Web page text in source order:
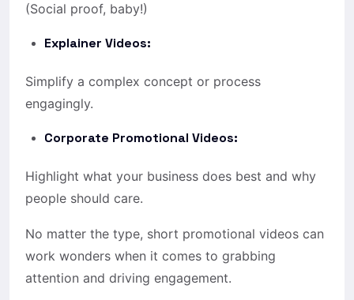
(Social proof, baby!)
Explainer Videos:
Simplify a complex concept or process
engagingly.
Corporate Promotional Videos:
Highlight what your business does best and why
people should care.
No matter the type, short promotional videos can
work wonders when it comes to grabbing
attention and driving engagement.